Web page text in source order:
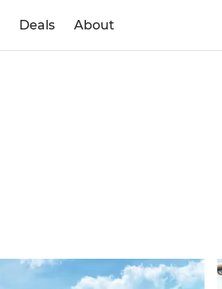
Deals About